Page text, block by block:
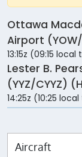
Ottawa
Airport
13:15z (09:15
Lester B.
(YYZ/CYYZ)
14:25z (10:25
Aircraft